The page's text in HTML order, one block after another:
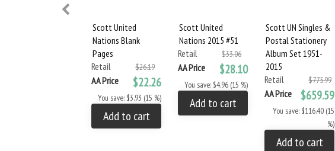
Scott United
Nations Blank
Pages
Retail
$26.19
AA Price $22.26
You save: $3.93 (15 %)
Add to cart
Scott United
Nations 2015 #51
Retail
$33.06
AA Price $28.10
You save: $4.96 (15 %)
Add to cart
Scott UN Singles &
Postal Stationery
Album Set 1951-
2015
Retail
$775.99
AA Price $659.59
You save: $116.40 (15
%)
Add to cart